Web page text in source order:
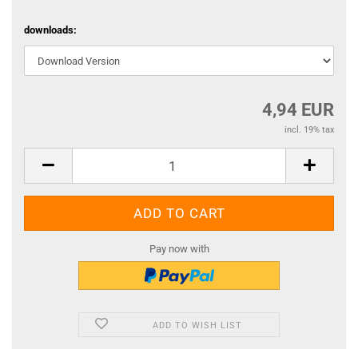
downloads:
4,94 EUR
incl. 19% tax
Pay now with
ADD TO WISH LIST